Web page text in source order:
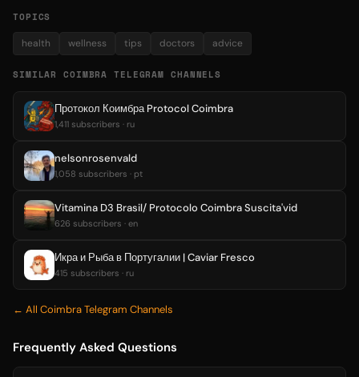
TOPICS
health wellness tips doctors advice
SIMILAR COIMBRA TELEGRAM CHANNELS
Протокол Коимбра Protocol Coimbra
1,411 subscribers · ru
nelsonrosenvald
1,058 subscribers · pt
Vitamina D3 Brasil/ Protocolo Coimbra Suscita'vid
626 subscribers · en
Икра и Рыба в Португалии | Caviar Fresco
415 subscribers · ru
← All Coimbra Telegram Channels
Frequently Asked Questions